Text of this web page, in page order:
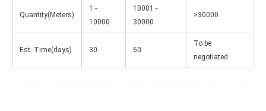
Quantity(Meters)
1 -
10000
10001 -
30000
>30000
Est. Time(days) 30 60
To be
negotiated